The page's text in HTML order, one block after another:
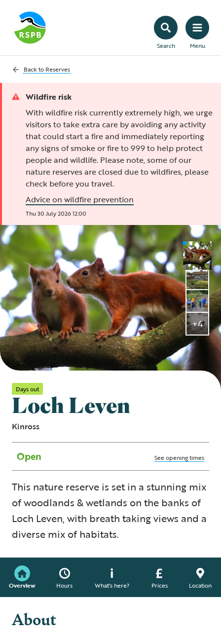
Search Menu
Back to Reserves
Wildfire risk
With wildfire risk currently extremely high, we urge
visitors to take extra care by avoiding any activity
that could start a fire and immediately reporting
any signs of smoke or fire to 999 to help protect
people and wildlife. Please note, some of our
nature reserves are closed due to wildfires, please
check before you travel.
Advice on wildfire prevention
Thu 30 July 2026 12:00
Days out
Loch Leven
Kinross
Open See opening times
This nature reserve is set in a stunning mix
of woodlands & wetlands on the banks of
Loch Leven, with breath taking views and a
diverse mix of habitats.
+4
Overview Hours What's here? Prices Location
About